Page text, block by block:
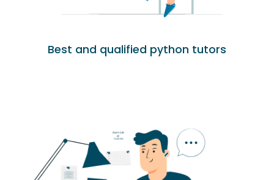
Best and qualified python tutors